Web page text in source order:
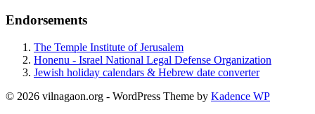
Endorsements
The Temple Institute of Jerusalem
Honenu - Israel National Legal Defense Organization
Jewish holiday calendars & Hebrew date converter
© 2026 vilnagaon.org - WordPress Theme by Kadence WP